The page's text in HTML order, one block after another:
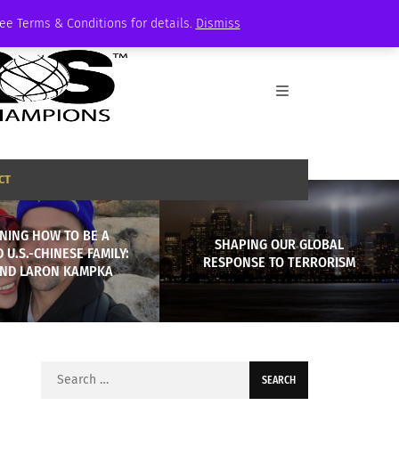
Terms & Conditions for details. Dismiss
HOW TO BE A
U.S.-CHINESE FAMILY:
LARON KAMPKA
SHAPING OUR GLOBAL
RESPONSE TO TERRORISM
Search